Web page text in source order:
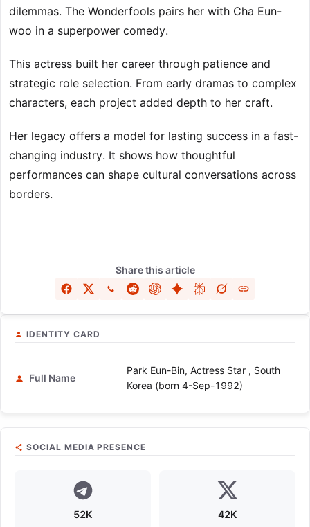
dilemmas. The Wonderfools pairs her with Cha Eun-
woo in a superpower comedy.
This actress built her career through patience and
strategic role selection. From early dramas to complex
characters, each project added depth to her craft.
Her legacy offers a model for lasting success in a fast-
changing industry. It shows how thoughtful
performances can shape cultural conversations across
borders.
Share this article
IDENTITY CARD
Full Name
Park Eun-Bin, Actress Star , South
Korea (born 4-Sep-1992)
SOCIAL MEDIA PRESENCE
52K 42K